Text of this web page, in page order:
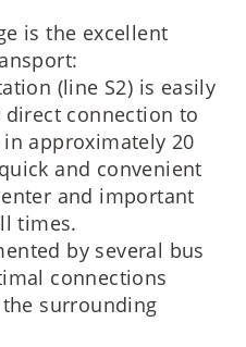
is the excellent
(line S2) is easily
direct connection to
approximately 20
and convenient
and important
times.
by several bus
connections
surrounding